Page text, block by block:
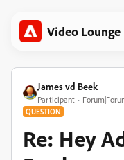
Video Lounge
James vd Beek
Participant
QUESTION
Re: Hey